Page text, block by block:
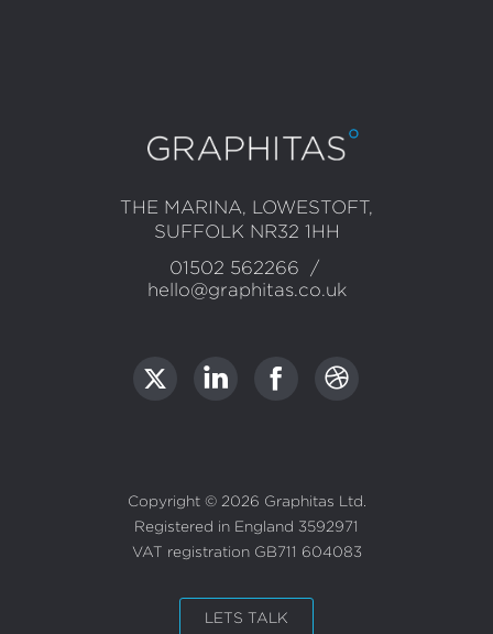
Contact
Information
THE MARINA, LOWESTOFT,
SUFFOLK NR32 1HH
01502 562266 /
hello@graphitas.co.uk
Copyright © 2026 Graphitas Ltd.
Registered in England 3592971
VAT registration GB711 604083
LETS TALK